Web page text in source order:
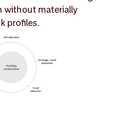
without materially
profiles.